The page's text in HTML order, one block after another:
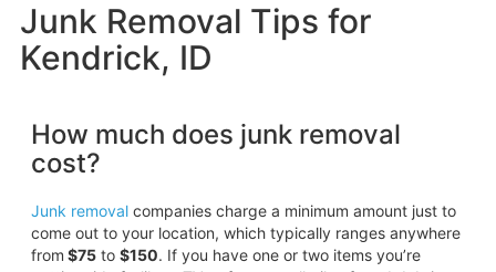
Junk Removal Tips for
Kendrick, ID
How much does junk removal
cost?
Junk removalcompanies charge a minimum amount just to
come out to your location, which typically ranges anywhere
from $75to $150. If you have one or two items you’re